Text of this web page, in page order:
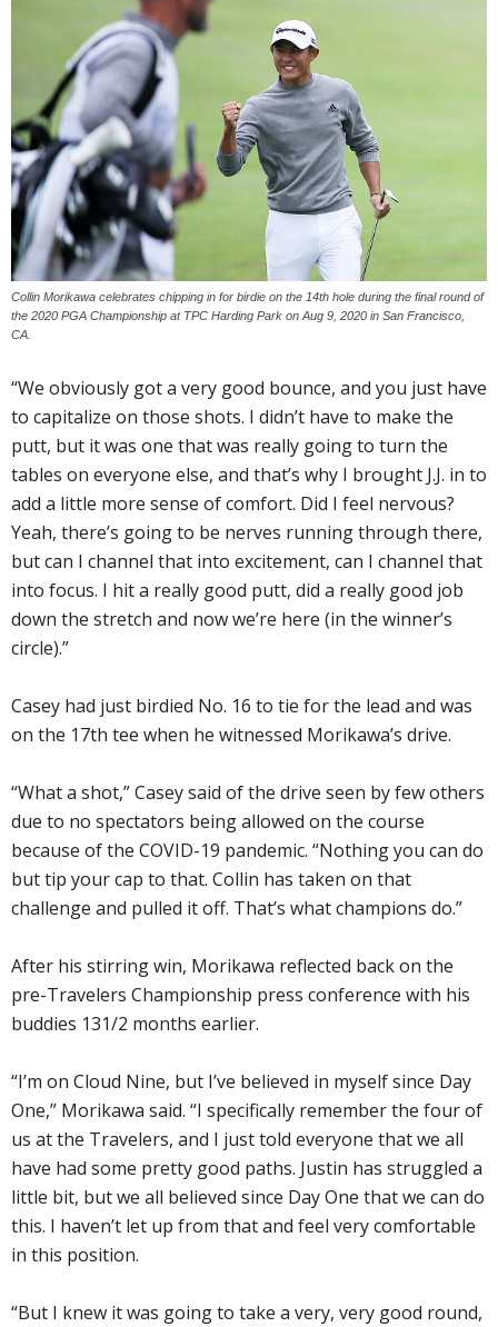
Collin Morikawa celebrates chipping in for birdie on the 14th hole during the final round of
the 2020 PGA Championship at TPC Harding Park on Aug 9, 2020 in San Francisco,
CA.
“We obviously got a very good bounce, and you just have
to capitalize on those shots. I didn’t have to make the
putt, but it was one that was really going to turn the
tables on everyone else, and that’s why I brought J.J. in to
add a little more sense of comfort. Did I feel nervous?
Yeah, there’s going to be nerves running through there,
but can I channel that into excitement, can I channel that
into focus. I hit a really good putt, did a really good job
down the stretch and now we’re here (in the winner’s
circle).”
Casey had just birdied No. 16 to tie for the lead and was
on the 17th tee when he witnessed Morikawa’s drive.
“What a shot,” Casey said of the drive seen by few others
due to no spectators being allowed on the course
because of the COVID-19 pandemic. “Nothing you can do
but tip your cap to that. Collin has taken on that
challenge and pulled it off. That’s what champions do.”
After his stirring win, Morikawa reflected back on the
pre-Travelers Championship press conference with his
buddies 131/2 months earlier.
“I’m on Cloud Nine, but I’ve believed in myself since Day
One,” Morikawa said. “I specifically remember the four of
us at the Travelers, and I just told everyone that we all
have had some pretty good paths. Justin has struggled a
little bit, but we all believed since Day One that we can do
this. I haven’t let up from that and feel very comfortable
in this position.
“But I knew it was going to take a very, very good round,